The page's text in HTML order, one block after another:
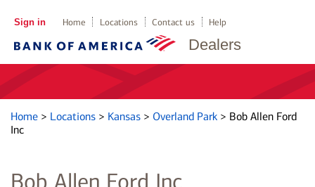
Dealers
Sign in Home Locations Contact us Help
Home > Locations > Kansas > Overland Park > Bob Allen Ford
Inc
Bob Allen Ford Inc